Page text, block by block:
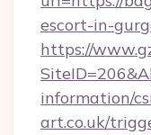
escort-in-
https://
information/
art.co.uk/